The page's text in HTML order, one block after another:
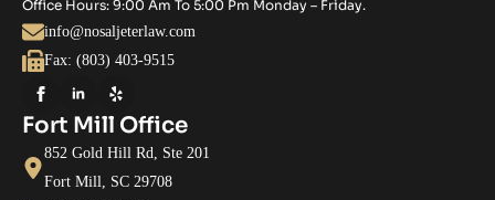
Office Hours: 9:00 Am To 5:00 Pm Monday – Friday.
info@nosaljeterlaw.com
Fax: (803) 403-9515
Fort Mill Office
852 Gold Hill Rd, Ste 201
Fort Mill, SC 29708